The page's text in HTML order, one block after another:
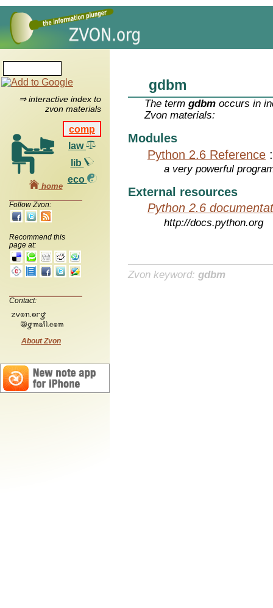
⇒ interactive index to
zvon materials
comp
law
lib
eco
home
Follow Zvon:
Recommend this
page at:
Contact:
About Zvon
gdbm
The termgdbm occurs in
Zvon materials:
Modules
Python 2.6 Reference
a very powerful
External resources
Python 2.6
http://docs.python.org
Zvon keyword: gdbm